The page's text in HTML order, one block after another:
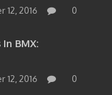
12, 2016 0
BMX:
12, 2016 0